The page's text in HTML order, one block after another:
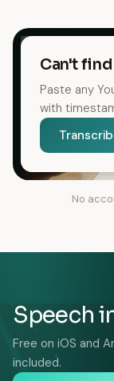
Can't
Paste any
with
No
Speech
Free on iOS and
included.